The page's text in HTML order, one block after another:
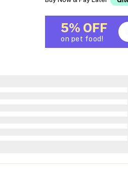
5% OFF
on pet food!